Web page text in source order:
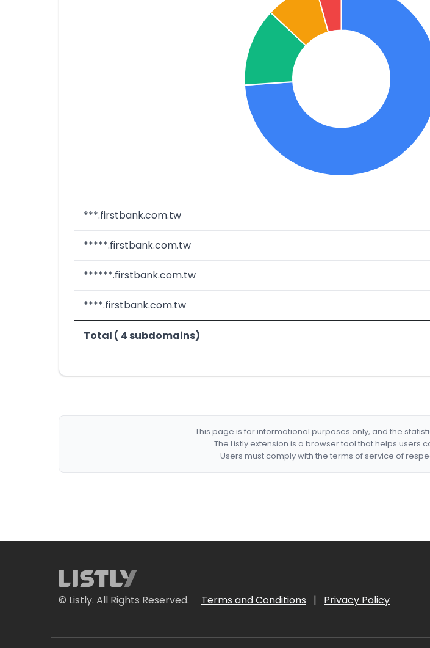
***.firstbank.com.tw
*****.firstbank.com.tw
******.firstbank.com.tw
****.firstbank.com.tw
Total ( 4 subdomains)
This page is for informational purposes only, and the
The Listly extension is a browser tool that helps
Users must comply with the terms of service of
© Listly. All Rights Reserved. Terms and Conditions | Privacy Policy